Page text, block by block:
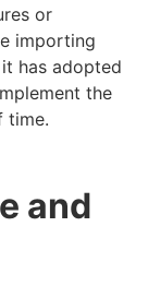
or
importing
has adopted
the
time.
and